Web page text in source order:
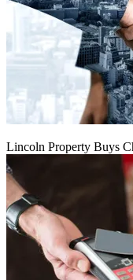
Lincoln Property Buys